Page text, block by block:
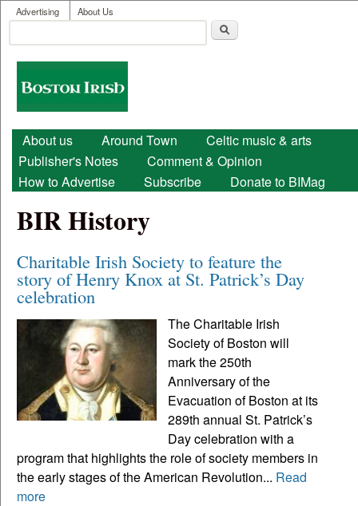
Skip to main content
User menu
Advertising About Us
Search form
Boston
Irish
Main menu
About us Around Town
Celtic music & arts
Publisher's Notes
Comment & Opinion
How to Advertise
Subscribe Donate to BIMag
BIR History
Charitable Irish Society to feature the
story of Henry Knox at St. Patrick’s Day
celebration
The Charitable Irish
Society of Boston will
mark the 250th
Anniversary of the
Evacuation of Boston at its
289th annual St. Patrick’s
Day celebration with a
program that highlights the role of society members in
the early stages of the American Revolution... Read
more